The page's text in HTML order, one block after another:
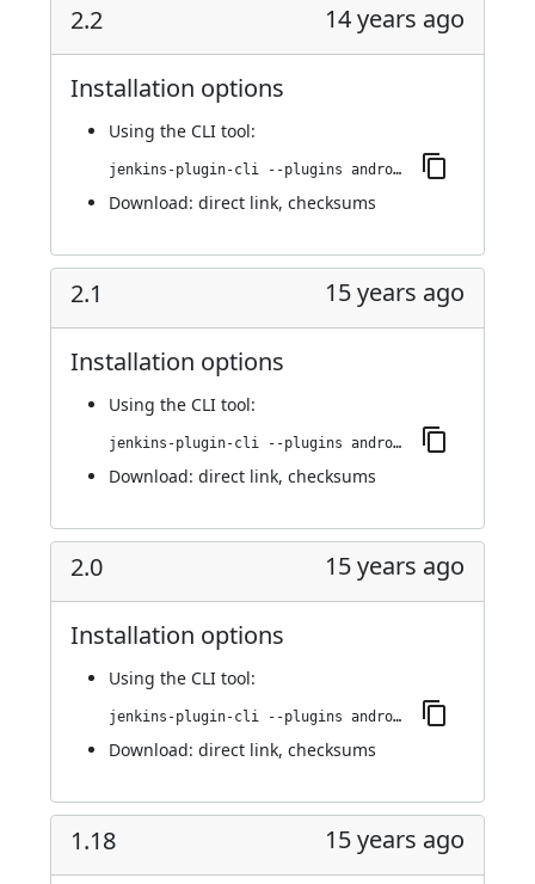
2.2 14 years ago
Installation options
Using the CLI tool:
jenkins-plugin-cli --plugins android-emulator:2.2
Download: direct link, checksums
2.1 15 years ago
Installation options
Using the CLI tool:
jenkins-plugin-cli --plugins android-emulator:2.1
Download: direct link, checksums
2.0 15 years ago
Installation options
Using the CLI tool:
jenkins-plugin-cli --plugins android-emulator:2.0
Download: direct link, checksums
1.18 15 years ago